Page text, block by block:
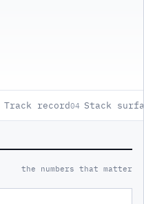
Track record04 Stack
the numbers that matter